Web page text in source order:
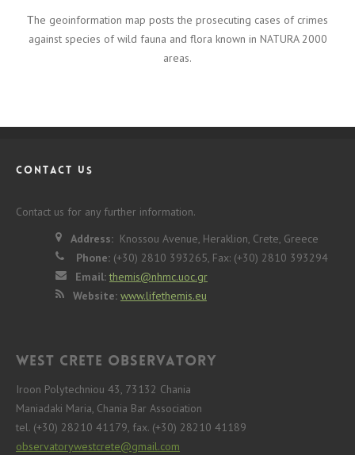
Τhe geoinformation map posts the prosecuting cases of crimes
against species of wild fauna and flora known in NATURA 2000
areas.
CONTACT US
Contact us for any further information.
Address: Knossou Avenue, Heraklion, Crete, Greece
Phone: (+30) 2810 393265, Fax: (+30) 2810 393294
Email: themis@nhmc.uoc.gr
Website: www.lifethemis.eu
West Crete Observatory
Iroon Polytechniou 43, 73132 Chania
Maniadaki Maria, Chania Bar Association
tel. (+30) 28210 41179, fax. (+30) 28210 41189
observatorywestcrete@gmail.com